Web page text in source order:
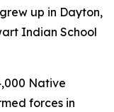
up in Dayton,
Indian School
Native
forces in